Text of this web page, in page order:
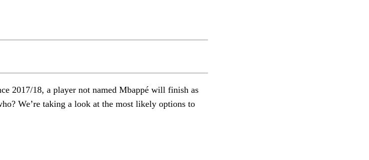
2017/18, a player not named Mbappé will finish as
We’re taking a look at the most likely options to